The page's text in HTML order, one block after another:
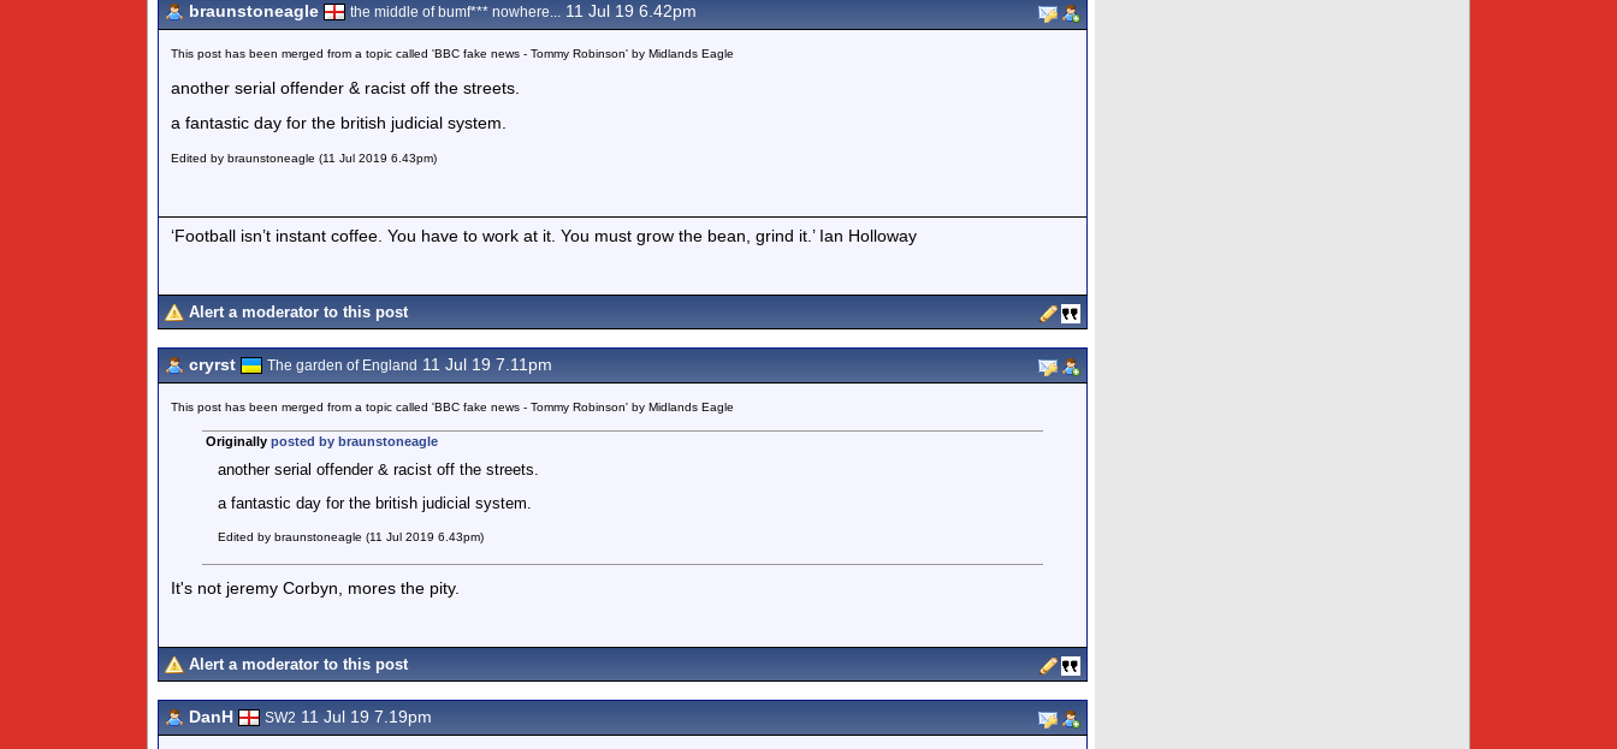
braunstoneagle the middle of bumf*** nowhere... 11 Jul 19 6.42pm
This post has been merged from a topic called 'BBC fake news - Tommy Robinson' by Midlands Eagle
another serial offender & racist off the streets.
a fantastic day for the british judicial system.
Edited by braunstoneagle (11 Jul 2019 6.43pm)
‘Football isn’t instant coffee. You have to work at it. You must grow the bean, grind it.’ Ian Holloway
Alert a moderator to this post
cryrst The garden of England 11 Jul 19 7.11pm
This post has been merged from a topic called 'BBC fake news - Tommy Robinson' by Midlands Eagle
Originally posted by braunstoneagle
another serial offender & racist off the streets.
a fantastic day for the british judicial system.
Edited by braunstoneagle (11 Jul 2019 6.43pm)
It's not jeremy Corbyn, mores the pity.
Alert a moderator to this post
DanH SW2 11 Jul 19 7.19pm